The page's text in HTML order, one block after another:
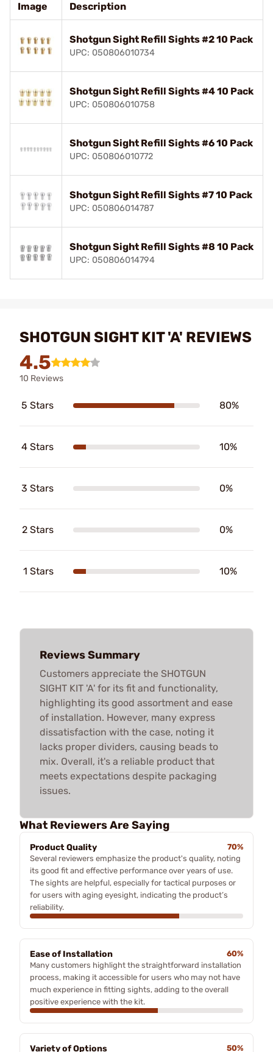
Image Description
Shotgun Sight Refill Sights #2 10 Pack
UPC: 050806010734
Shotgun Sight Refill Sights #4 10 Pack
UPC: 050806010758
Shotgun Sight Refill Sights #6 10 Pack
UPC: 050806010772
Shotgun Sight Refill Sights #7 10 Pack
UPC: 050806014787
Shotgun Sight Refill Sights #8 10 Pack
UPC: 050806014794
SHOTGUN SIGHT KIT 'A' REVIEWS
4.5
10 Reviews
5 Stars 80%
4 Stars 10%
3 Stars 0%
2 Stars 0%
1 Stars 10%
Reviews Summary
Customers appreciate the SHOTGUN
SIGHT KIT 'A' for its fit and functionality,
highlighting its good assortment and ease
of installation. However, many express
dissatisfaction with the case, noting it
lacks proper dividers, causing beads to
mix. Overall, it's a reliable product that
meets expectations despite packaging
issues.
What Reviewers Are Saying
Product Quality
70%
Several reviewers emphasize the product's quality, noting
its good fit and effective performance over years of use.
The sights are helpful, especially for tactical purposes or
for users with aging eyesight, indicating the product’s
reliability.
Ease of Installation
60%
Many customers highlight the straightforward installation
process, making it accessible for users who may not have
much experience in fitting sights, adding to the overall
positive experience with the kit.
Variety of Options 50%